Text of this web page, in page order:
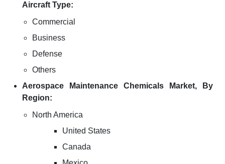
Aircraft Type:
Commercial
Business
Defense
Others
Aerospace Maintenance Chemicals Market, By
Region:
North America
United States
Canada